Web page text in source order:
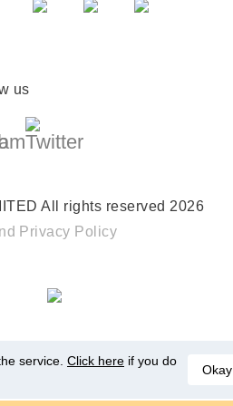
us
All rights reserved 2026
Privacy Policy
service. Click here if you do
Okay